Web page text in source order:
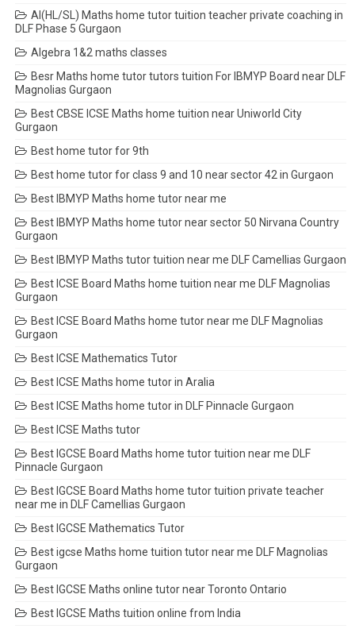
AI(HL/SL) Maths home tutor tuition teacher private coaching in
DLF Phase 5 Gurgaon
Algebra 1&2 maths classes
Besr Maths home tutor tutors tuition For IBMYP Board near DLF
Magnolias Gurgaon
Best CBSE ICSE Maths home tuition near Uniworld City
Gurgaon
Best home tutor for 9th
Best home tutor for class 9 and 10 near sector 42 in Gurgaon
Best IBMYP Maths home tutor near me
Best IBMYP Maths home tutor near sector 50 Nirvana Country
Gurgaon
Best IBMYP Maths tutor tuition near me DLF Camellias Gurgaon
Best ICSE Board Maths home tuition near me DLF Magnolias
Gurgaon
Best ICSE Board Maths home tutor near me DLF Magnolias
Gurgaon
Best ICSE Mathematics Tutor
Best ICSE Maths home tutor in Aralia
Best ICSE Maths home tutor in DLF Pinnacle Gurgaon
Best ICSE Maths tutor
Best IGCSE Board Maths home tutor tuition near me DLF
Pinnacle Gurgaon
Best IGCSE Board Maths home tutor tuition private teacher
near me in DLF Camellias Gurgaon
Best IGCSE Mathematics Tutor
Best igcse Maths home tuition tutor near me DLF Magnolias
Gurgaon
Best IGCSE Maths online tutor near Toronto Ontario
Best IGCSE Maths tuition online from India